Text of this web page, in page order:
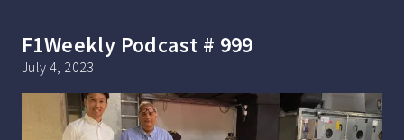
F1Weekly Podcast # 999
July 4, 2023